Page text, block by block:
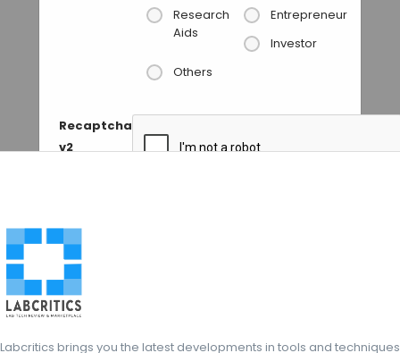
Research
Aids
Entrepreneur
Investor
Others
Recaptcha
v2
Labcritics brings you the latest developments in tools and techniques